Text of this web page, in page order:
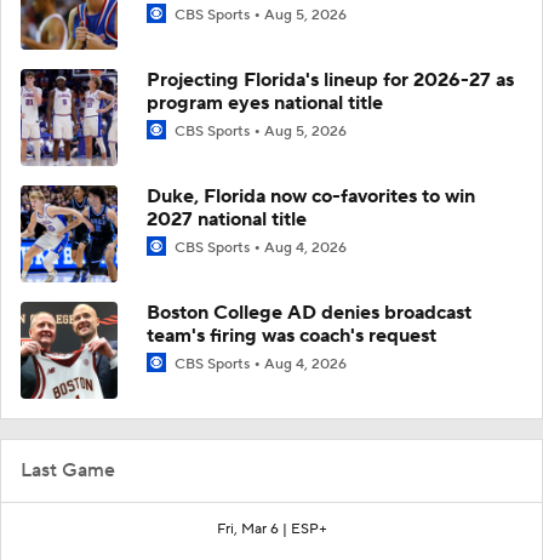
Last Game
Fri, Mar 6 | ESP+
CBS Sports Aug 5, 2026
Projecting Florida's lineup for 2026-27 as
program eyes national title
CBS Sports Aug 5, 2026
Duke, Florida now co-favorites to win
2027 national title
CBS Sports Aug 4, 2026
Boston College AD denies broadcast
team's firing was coach's request
CBS Sports Aug 4, 2026